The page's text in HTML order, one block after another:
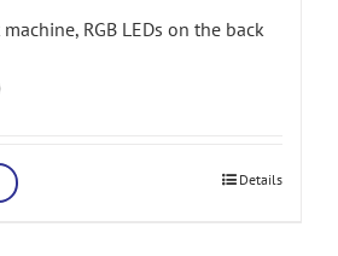
RGB LEDs on the back
Details